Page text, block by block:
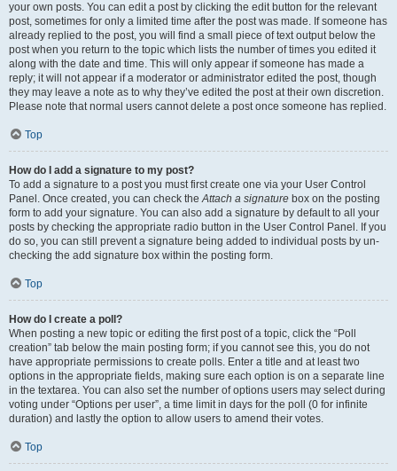
your own posts. You can edit a post by clicking the edit button for the relevant
post, sometimes for only a limited time after the post was made. If someone has
already replied to the post, you will find a small piece of text output below the
post when you return to the topic which lists the number of times you edited it
along with the date and time. This will only appear if someone has made a
reply; it will not appear if a moderator or administrator edited the post, though
they may leave a note as to why they’ve edited the post at their own discretion.
Please note that normal users cannot delete a post once someone has replied.
Top
How do I add a signature to my post?
To add a signature to a post you must first create one via your User Control
Panel. Once created, you can check theAttach a signature box on the posting
form to add your signature. You can also add a signature by default to all your
posts by checking the appropriate radio button in the User Control Panel. If you
do so, you can still prevent a signature being added to individual posts by un-
checking the add signature box within the posting form.
Top
How do I create a poll?
When posting a new topic or editing the first post of a topic, click the “Poll
creation” tab below the main posting form; if you cannot see this, you do not
have appropriate permissions to create polls. Enter a title and at least two
options in the appropriate fields, making sure each option is on a separate line
in the textarea. You can also set the number of options users may select during
voting under “Options per user”, a time limit in days for the poll (0 for infinite
duration) and lastly the option to allow users to amend their votes.
Top